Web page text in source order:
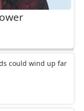
could wind up far